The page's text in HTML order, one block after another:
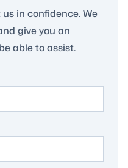
in confidence. We
give you an
able to assist.